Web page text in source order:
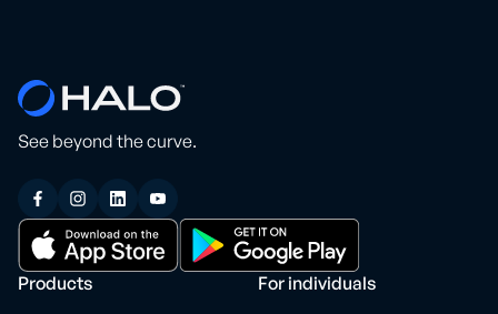
See beyond the curve.
Products For individuals